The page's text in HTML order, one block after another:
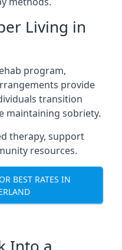
Living in
program,
provide
transition
maintaining sobriety.
therapy, support
resources.
BEST RATES IN